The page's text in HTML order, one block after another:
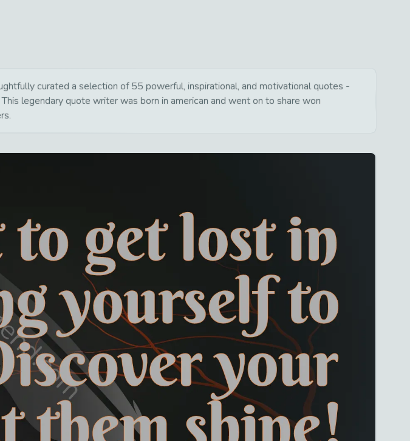
curated a selection of 55 powerful, inspirational, and motivational quotes -
legendary quote writer was born in american and went on to share won